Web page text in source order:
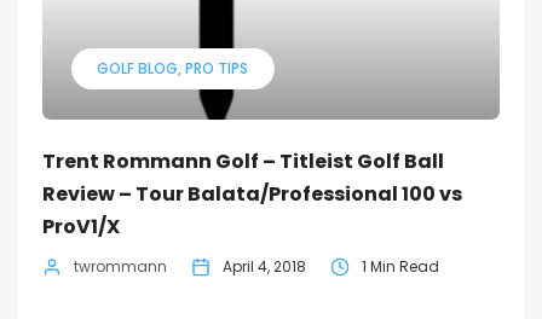
GOLF BLOG PRO TIPS
Trent Rommann Golf – Titleist Golf Ball
Review – Tour Balata/Professional 100 vs
ProV1/X
twrommann April 4, 2018 1 Min Read